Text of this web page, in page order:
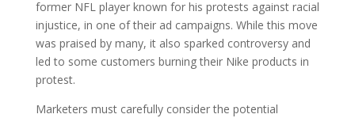
former NFL player known for his protests against racial
injustice, in one of their ad campaigns. While this move
was praised by many, it also sparked controversy and
led to some customers burning their Nike products in
protest.
Marketers must carefully consider the potential